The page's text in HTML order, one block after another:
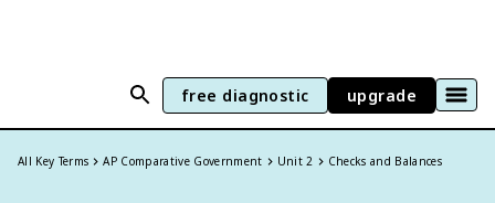
free diagnostic upgrade
All Key Terms AP Comparative Government Unit 2 Checks and Balances